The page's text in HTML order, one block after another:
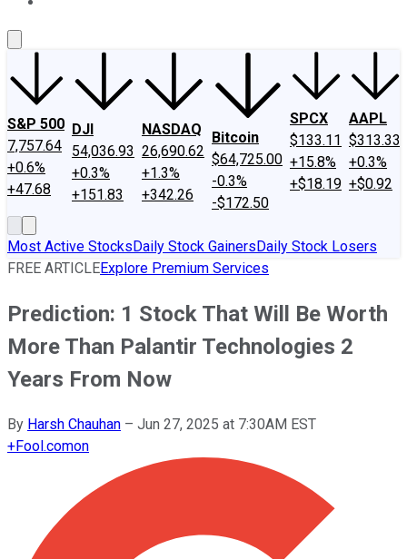
S&P 500
7,757.64
+0.6%
+47.68
DJI
54,036.93
+0.3%
+151.83
NASDAQ
26,690.62
+1.3%
+342.26
Bitcoin
$64,725.00
-0.3%
-$172.50
SPCX
$133.11
+15.8%
+$18.19
AAPL
$313.33
+0.3%
+$0.92
Most Active StocksDaily Stock GainersDaily Stock Losers
FREE ARTICLEExplore Premium Services
Prediction: 1 Stock That Will Be Worth
More Than Palantir Technologies 2
Years From Now
By Harsh Chauhan – Jun 27, 2025 at 7:30AM EST
+Fool.comon